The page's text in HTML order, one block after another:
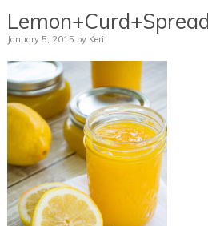
January 5, 2015 by Keri